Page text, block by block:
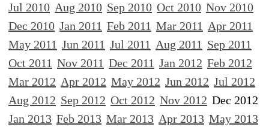
Jul 2010 Aug 2010 Sep 2010 Oct 2010 Nov 2010
Dec 2010 Jan 2011 Feb 2011 Mar 2011 Apr 2011
May 2011 Jun 2011 Jul 2011 Aug 2011 Sep 2011
Oct 2011 Nov 2011 Dec 2011 Jan 2012 Feb 2012
Mar 2012 Apr 2012 May 2012 Jun 2012 Jul 2012
Aug 2012 Sep 2012 Oct 2012 Nov 2012 Dec 2012
Jan 2013 Feb 2013 Mar 2013 Apr 2013 May 2013